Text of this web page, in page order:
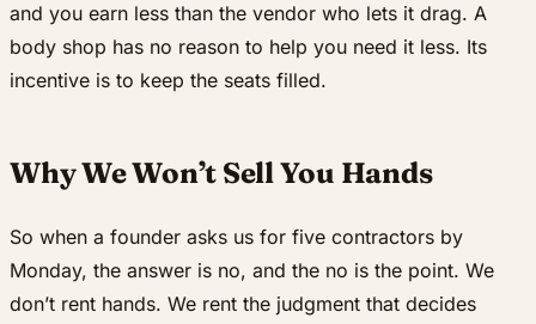
and you earn less than the vendor who lets it drag. A
body shop has no reason to help you need it less. Its
incentive is to keep the seats filled.
Why We Won’t Sell You Hands
So when a founder asks us for five contractors by
Monday, the answer is no, and the no is the point. We
don’t rent hands. We rent the judgment that decides